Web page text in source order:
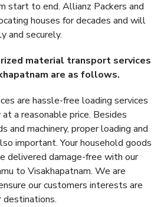
start to end. Allianz Packers and
houses for decades and will
and securely.
material transport services
are as follows.
are hassle-free loading services
a reasonable price. Besides
and machinery, proper loading and
important. Your household goods
delivered damage-free with our
to Visakhapatnam. We are
our customers interests are
destinations.